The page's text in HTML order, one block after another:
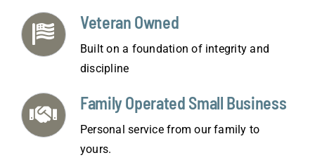
Veteran Owned
Built on a foundation of integrity and
discipline
Family Operated Small Business
Personal service from our family to
yours.